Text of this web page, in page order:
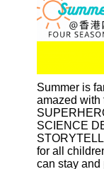
Summer is
amazed with
SCIENCE
for all
can stay and